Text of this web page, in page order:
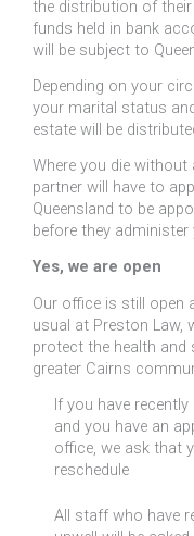
the distribution of
funds held in bank
will be subject to
Depending on your
your marital status
estate will be
Where you die
partner will have to
Queensland to be
before they administer
Yes, we are open
Our office is still open
usual at Preston Law,
protect the health
greater Cairns
If you have
and you have an
office, we ask that
reschedule
All staff who have